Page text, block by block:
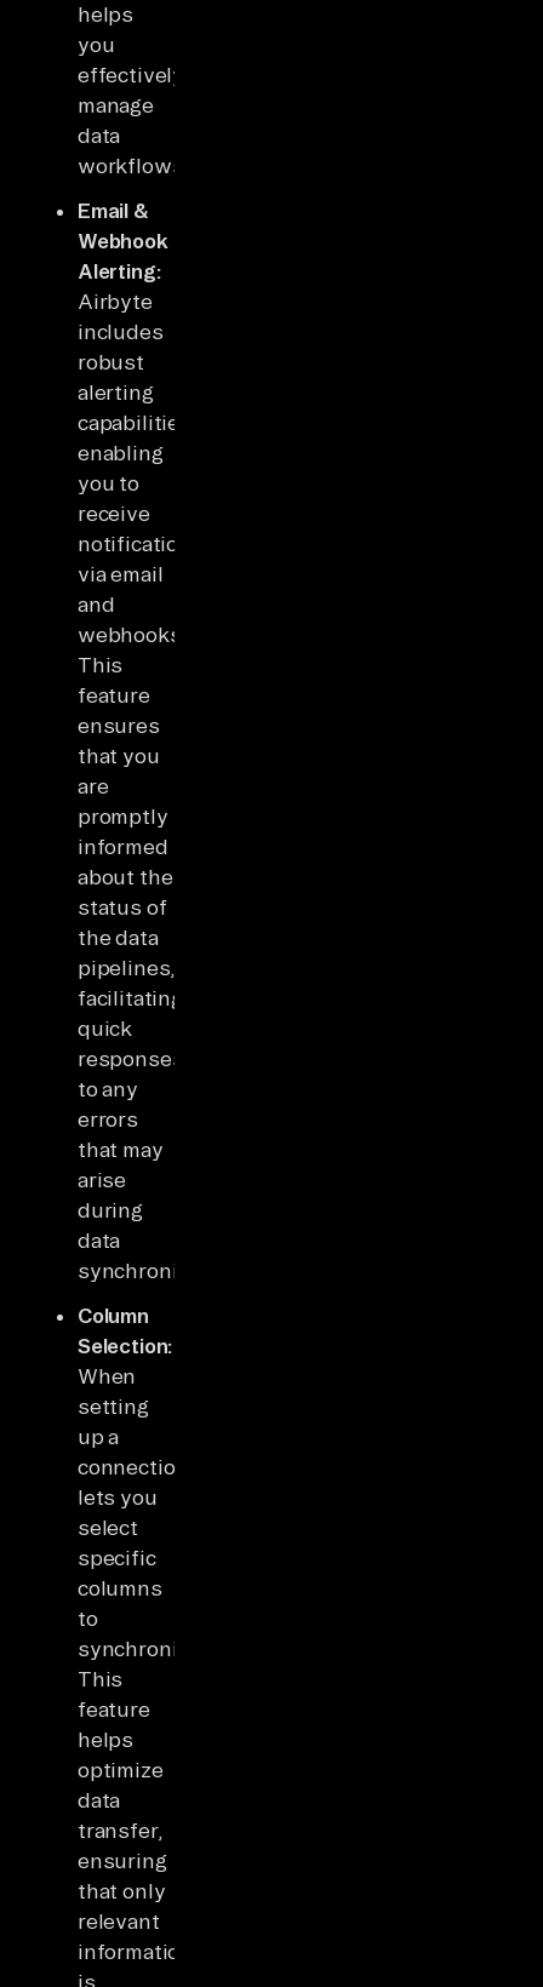
helps
you
effectively
manage
data
workflows.
Email &
Webhook
Alerting:
Airbyte
includes
robust
alerting
capabilities,
enabling
you to
receive
notifications
via email
and
webhooks.
This
feature
ensures
that you
are
promptly
informed
about the
status of
the data
pipelines,
facilitating
quick
responses
to any
errors
that may
arise
during
data
synchronization.
Column
Selection:
When
setting
up a
connection,Airbyte
lets you
select
specific
columns
to
synchronize.
This
feature
helps
optimize
data
transfer,
ensuring
that only
relevant
information
is